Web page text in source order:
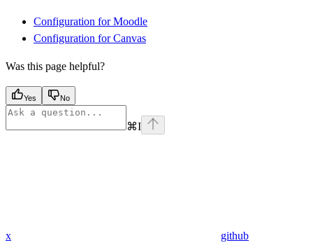
Configuration for Moodle
Configuration for Canvas
Was this page helpful?
Yes No
⌘I
x github